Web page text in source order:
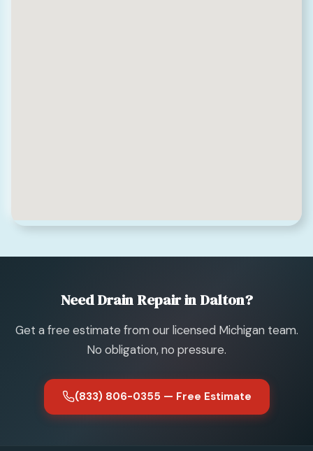
Need Drain Repair in Dalton?
Get a free estimate from our licensed Michigan team.
No obligation, no pressure.
(833) 806-0355 — Free Estimate